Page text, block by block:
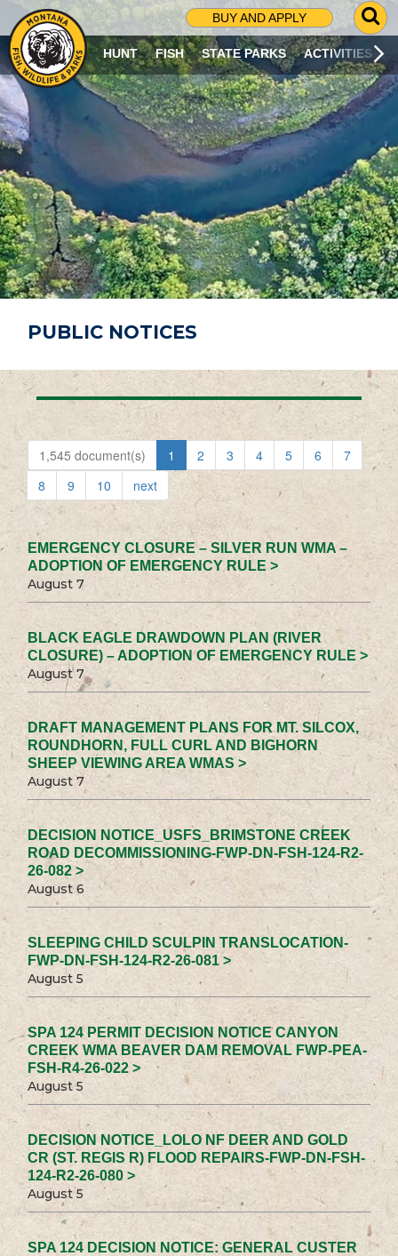
BUY AND APPLY
G
O
T
O
S
R
C
H
P
A
G
E
HUNT FISH STATE PARKS ACTIVITIES
PUBLIC NOTICES
1,545 document(s) 1 2 3 4 5 6
7
8
9 10 next
EMERGENCY CLOSURE – SILVER RUN WMA –
ADOPTION OF EMERGENCY RULE >
August 7
BLACK EAGLE DRAWDOWN PLAN (RIVER
CLOSURE) – ADOPTION OF EMERGENCY RULE >
August 7
DRAFT MANAGEMENT PLANS FOR MT. SILCOX,
ROUNDHORN, FULL CURL AND BIGHORN
SHEEP VIEWING AREA WMAS >
August 7
DECISION NOTICE_USFS_BRIMSTONE CREEK
ROAD DECOMMISSIONING-FWP-DN-FSH-124-R2-
26-082 >
August 6
SLEEPING CHILD SCULPIN TRANSLOCATION-
FWP-DN-FSH-124-R2-26-081 >
August 5
SPA 124 PERMIT DECISION NOTICE CANYON
CREEK WMA BEAVER DAM REMOVAL FWP-PEA-
FSH-R4-26-022 >
August 5
DECISION NOTICE_LOLO NF DEER AND GOLD
CR (ST. REGIS R) FLOOD REPAIRS-FWP-DN-FSH-
124-R2-26-080 >
August 5
SPA 124 DECISION NOTICE: GENERAL CUSTER